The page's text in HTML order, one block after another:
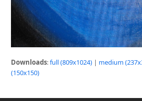
Downloads:full (809x1024) | medium
(150x150)